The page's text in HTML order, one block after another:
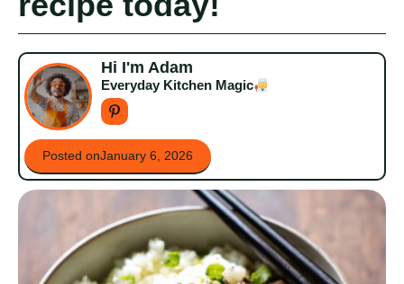
Hi I'm Adam
Everyday Kitchen Magic
Posted onJanuary 6, 2026